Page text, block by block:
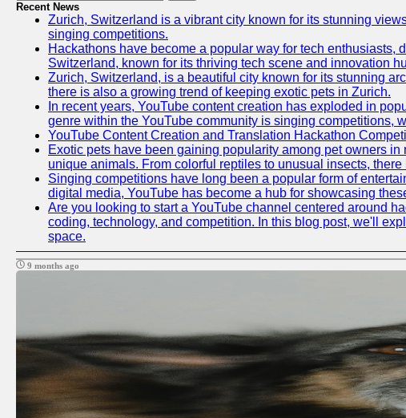
Recent News
Zurich, Switzerland is a vibrant city known for its stunning
singing competitions.
Hackathons have become a popular way for tech
Switzerland, known for its thriving tech scene and innovation
Zurich, Switzerland, is a beautiful city known for its stunning
there is also a growing trend of keeping exotic pets in Zurich.
In recent years, YouTube content creation has exploded in
genre within the YouTube community is singing competitions,
YouTube Content Creation and Translation Hackathon
Exotic pets have been gaining popularity among pet owners
unique animals. From colorful reptiles to unusual insects,
Singing competitions have long been a popular form of
digital media, YouTube has become a hub for showcasing
Are you looking to start a YouTube channel centered around
coding, technology, and competition. In this blog post, we'll
space.
9 months ago